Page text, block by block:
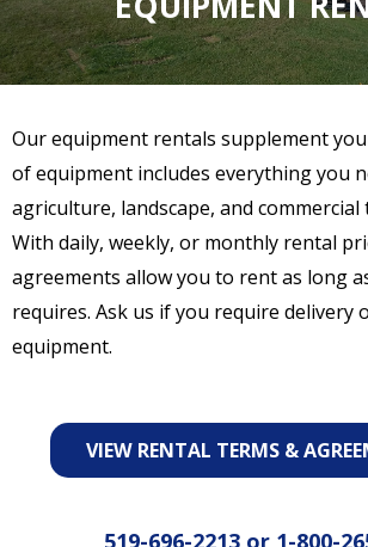
Our equipment rentals supplement
of equipment includes everything you
agriculture, landscape, and commercial
With daily, weekly, or monthly rental
agreements allow you to rent as long
requires. Ask us if you require delivery
equipment.
VIEW RENTAL TERMS &